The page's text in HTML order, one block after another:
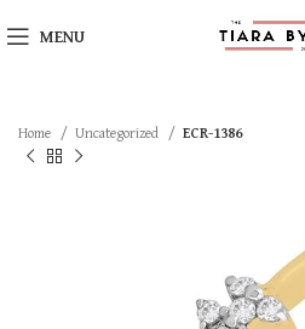
MENU
Home Uncategorized ECR-1386